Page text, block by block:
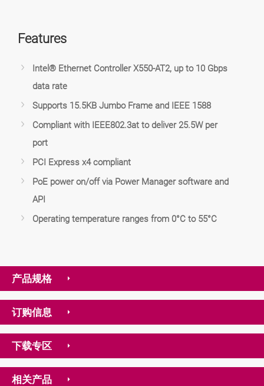
Features
Intel® Ethernet Controller X550-AT2, up to 10 Gbps
data rate
Supports 15.5KB Jumbo Frame and IEEE 1588
Compliant with IEEE802.3at to deliver 25.5W per
port
PCI Express x4 compliant
PoE power on/off via Power Manager software and
API
Operating temperature ranges from 0°C to 55°C
产品规格
订购信息
下载专区
相关产品